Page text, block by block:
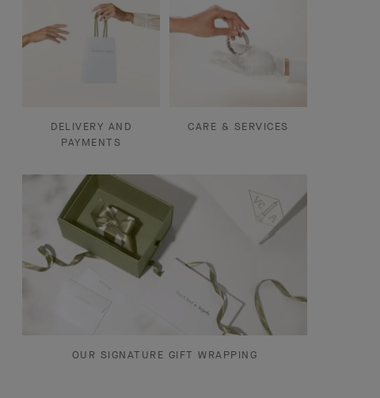
DELIVERY AND
PAYMENTS
CARE & SERVICES
OUR SIGNATURE GIFT WRAPPING